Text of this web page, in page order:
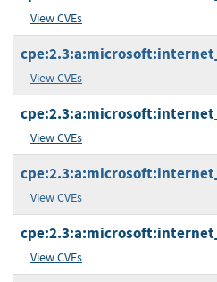
View CVEs
View CVEs
View CVEs
View CVEs
View CVEs